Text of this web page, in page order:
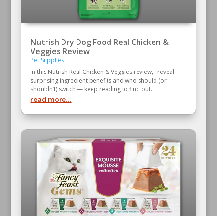
Nutrish Dry Dog Food Real Chicken &
Veggies Review
Pet Supplies
In this Nutrish Real Chicken & Veggies review, I reveal
surprising ingredient benefits and who should (or
shouldn’t) switch — keep reading to find out.
read more...